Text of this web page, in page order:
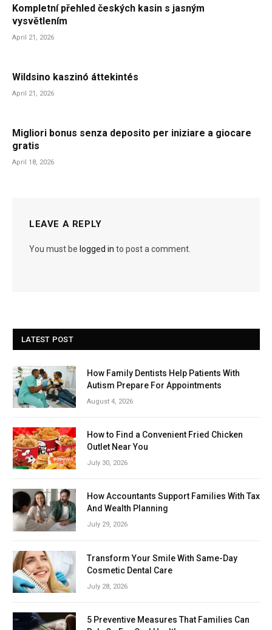
Kompletní přehled českých kasin s jasným
vysvětlením
April 21, 2026
Wildsino kaszinó áttekintés
April 21, 2026
Migliori bonus senza deposito per iniziare a giocare
gratis
April 18, 2026
LEAVE A REPLY
You must be logged in to post a comment.
LATEST POST
How Family Dentists Help Patients With
Autism Prepare For Appointments
August 4, 2026
How to Find a Convenient Fried Chicken
Outlet Near You
July 30, 2026
How Accountants Support Families With Tax
And Wealth Planning
July 29, 2026
Transform Your Smile With Same-Day
Cosmetic Dental Care
July 28, 2026
5 Preventive Measures That Families Can